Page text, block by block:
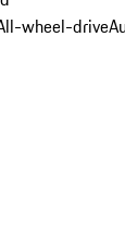
wheel-drive